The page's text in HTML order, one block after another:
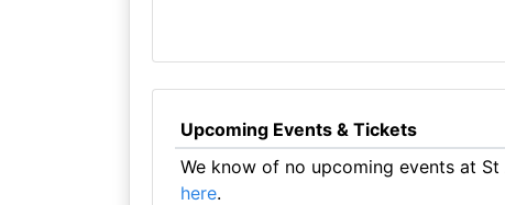
Upcoming Events & Tickets
We know of no upcoming events at
here.